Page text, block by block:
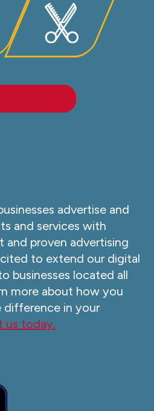
advertise and
and services with
and proven advertising
to extend our digital
businesses located all
more about how you
difference in your
us today.